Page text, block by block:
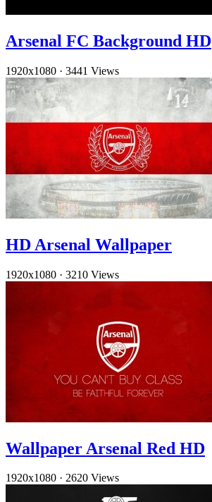
Arsenal FC Background HD
1920x1080 · 3441 Views
HD Arsenal Wallpaper
1920x1080 · 3210 Views
Wallpaper Arsenal Red HD
1920x1080 · 2620 Views